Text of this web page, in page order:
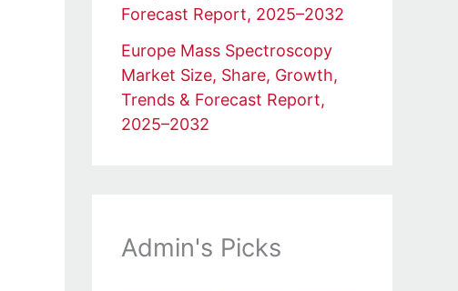
Forecast Report, 2025–2032
Europe Mass Spectroscopy
Market Size, Share, Growth,
Trends & Forecast Report,
2025–2032
Admin's Picks